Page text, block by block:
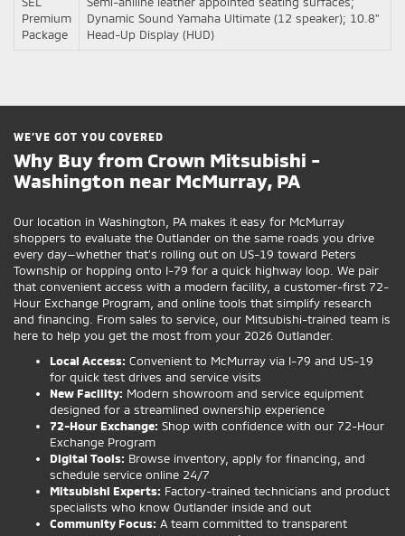
Premium
Package
Dynamic Sound Yamaha Ultimate (12 speaker); 10.8"
Head-Up Display (HUD)
WE’VE GOT YOU COVERED
Why Buy from Crown Mitsubishi -
Washington near McMurray, PA
Our location in Washington, PA makes it easy for McMurray
shoppers to evaluate the Outlander on the same roads you drive
every day—whether that’s rolling out on US-19 toward Peters
Township or hopping onto I-79 for a quick highway loop. We pair
that convenient access with a modern facility, a customer-first 72-
Hour Exchange Program, and online tools that simplify research
and financing. From sales to service, our Mitsubishi-trained team is
here to help you get the most from your 2026 Outlander.
Local Access: Convenient to McMurray via I-79 and US-19
for quick test drives and service visits
New Facility: Modern showroom and service equipment
designed for a streamlined ownership experience
72-Hour Exchange: Shop with confidence with our 72-Hour
Exchange Program
Digital Tools: Browse inventory, apply for financing, and
schedule service online 24/7
Mitsubishi Experts: Factory-trained technicians and product
specialists who know Outlander inside and out
Community Focus: A team committed to transparent